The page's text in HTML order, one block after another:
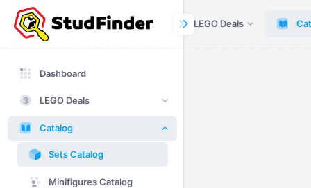
Dashboard LEGO Deals
Dashboard
LEGO Deals
Catalog
Sets Catalog
Minifigures Catalog